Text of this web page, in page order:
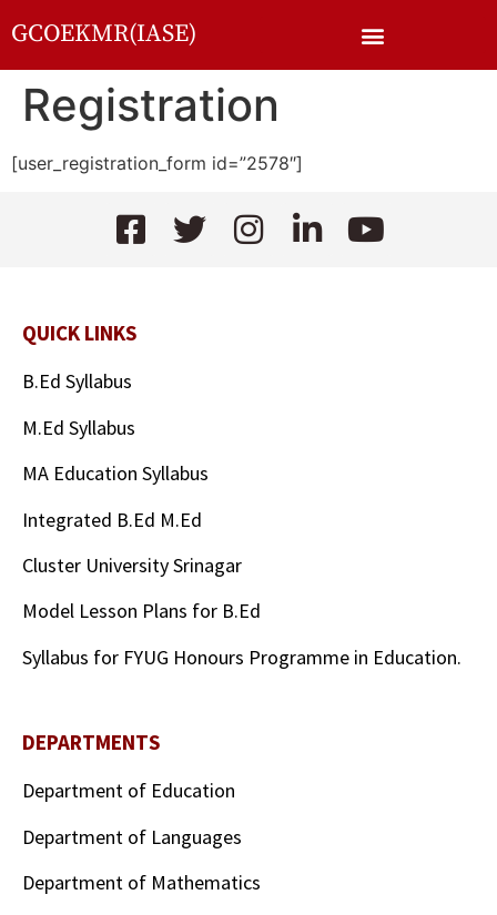
GCOEKMR(IASE)
Registration
[user_registration_form id=”2578″]
QUICK LINKS
B.Ed Syllabus
M.Ed Syllabus
MA Education Syllabus
Integrated B.Ed M.Ed
Cluster University Srinagar
Model Lesson Plans for B.Ed
Syllabus for FYUG Honours Programme in Education.
DEPARTMENTS
Department of Education
Department of Languages
Department of Mathematics